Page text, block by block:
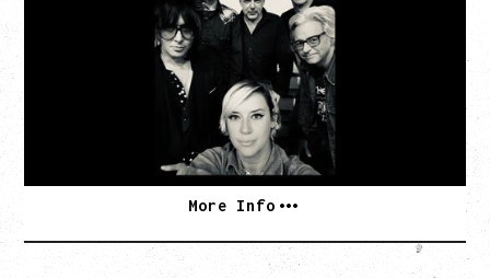
Tuesday, August 11, 2026
Capital Ballroom, Victoria, BC
SOLD OUT
More Info